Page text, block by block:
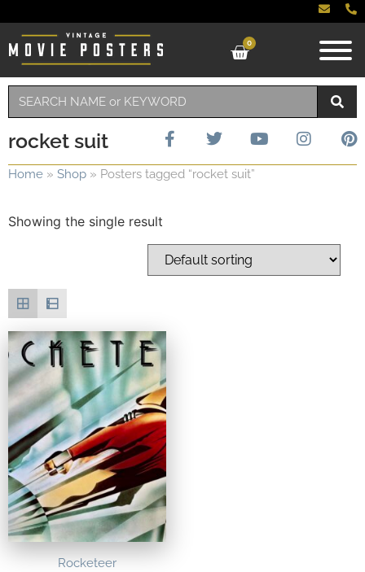
0
rocket suit
Home » Shop » Posters tagged “rocket suit”
Showing the single result
Rocketeer